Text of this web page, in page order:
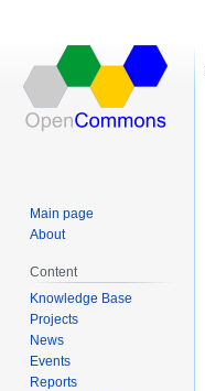
Main page
About
Content
Knowledge Base
Projects
News
Events
Reports